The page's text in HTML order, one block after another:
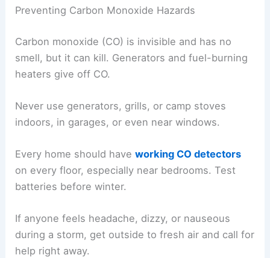
Preventing Carbon Monoxide Hazards
Carbon monoxide (CO) is invisible and has no
smell, but it can kill. Generators and fuel-burning
heaters give off CO.
Never use generators, grills, or camp stoves
indoors, in garages, or even near windows.
Every home should haveworking CO detectors
on every floor, especially near bedrooms. Test
batteries before winter.
If anyone feels headache, dizzy, or nauseous
during a storm, get outside to fresh air and call for
help right away.